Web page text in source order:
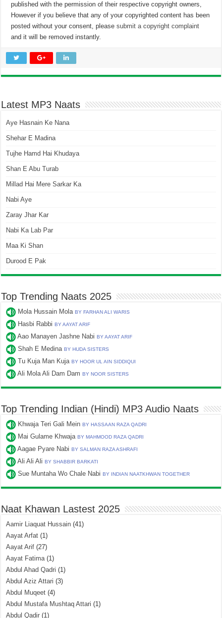
published with the permission of their respective copyright owners,
However if you believe that any of your copyrighted content has been
posted without your consent, pleasesubmit a copyright complaint
and it will be removed instantly.
Latest MP3 Naats
Aye Hasnain Ke Nana
Shehar E Madina
Tujhe Hamd Hai Khudaya
Shan E Abu Turab
Millad Hai Mere Sarkar Ka
Nabi Aye
Zaray Jhar Kar
Nabi Ka Lab Par
Maa Ki Shan
Durood E Pak
Top Trending Naats 2025
Mola Hussain MolaBY FARHAN ALI WARIS
Hasbi RabbiBY AAYAT ARIF
Aao Manayen Jashne NabiBY AAYAT ARIF
Shah E MedinaBY HUDA SISTERS
Tu Kuja Man KujaBY HOOR UL AIN SIDDIQUI
Ali Mola Ali Dam DamBY NOOR SISTERS
Top Trending Indian (Hindi) MP3 Audio Naats
Khwaja Teri Gali MeinBY HASSAAN RAZA QADRI
Mai Gulame KhwajaBY MAHMOOD RAZA QADRI
Aagae Pyare NabiBY SALMAN RAZA ASHRAFI
Ali Ali AliBY SHABBIR BARKATI
Sue Muntaha Wo Chale NabiBY INDIAN NAATKHWAN TOGETHER
Naat Khawan Lastest 2025
Aamir Liaquat Hussain (41)
Aayat Arfat (1)
Aayat Arif (27)
Aayat Fatima(1)
Abdul Ahad Qadri (1)
Abdul Aziz Attari (3)
Abdul Muqeet (4)
Abdul Mustafa Mushtaq Attari (1)
Abdul Qadir (1)